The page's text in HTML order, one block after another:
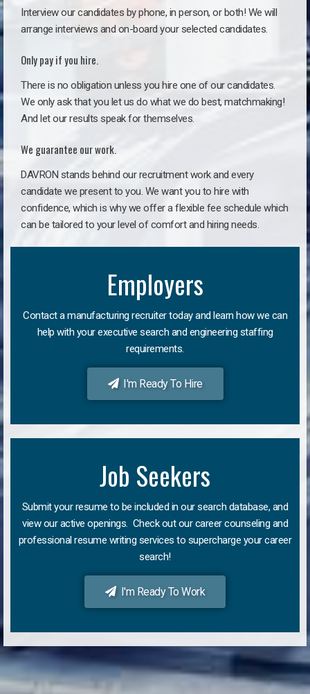
Interview our candidates by phone, in person, or both! We will
arrange interviews and on-board your selected candidates.
Only pay if you hire.
There is no obligation unless you hire one of our candidates.
We only ask that you let us do what we do best, matchmaking!
And let our results speak for themselves.
We guarantee our work.
DAVRON stands behind our recruitment work and every
candidate we present to you. We want you to hire with
confidence, which is why we offer a flexible fee schedule which
can be tailored to your level of comfort and hiring needs.
Employers
Contact a manufacturing recruiter today and learn how we can
help with your executive search and engineering staffing
requirements.
I'm Ready To Hire
Job Seekers
Submit your resume to be included in our search database, and
view our active openings. Check out our career counseling and
professional resume writing services to supercharge your career
search!
I'm Ready To Work